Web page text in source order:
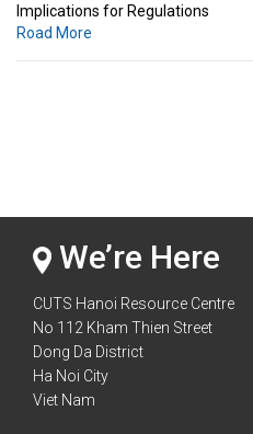
Implications for Regulations
Road More
We’re Here
CUTS Hanoi Resource Centre
No 112 Kham Thien Street
Dong Da District
Ha Noi City
Viet Nam